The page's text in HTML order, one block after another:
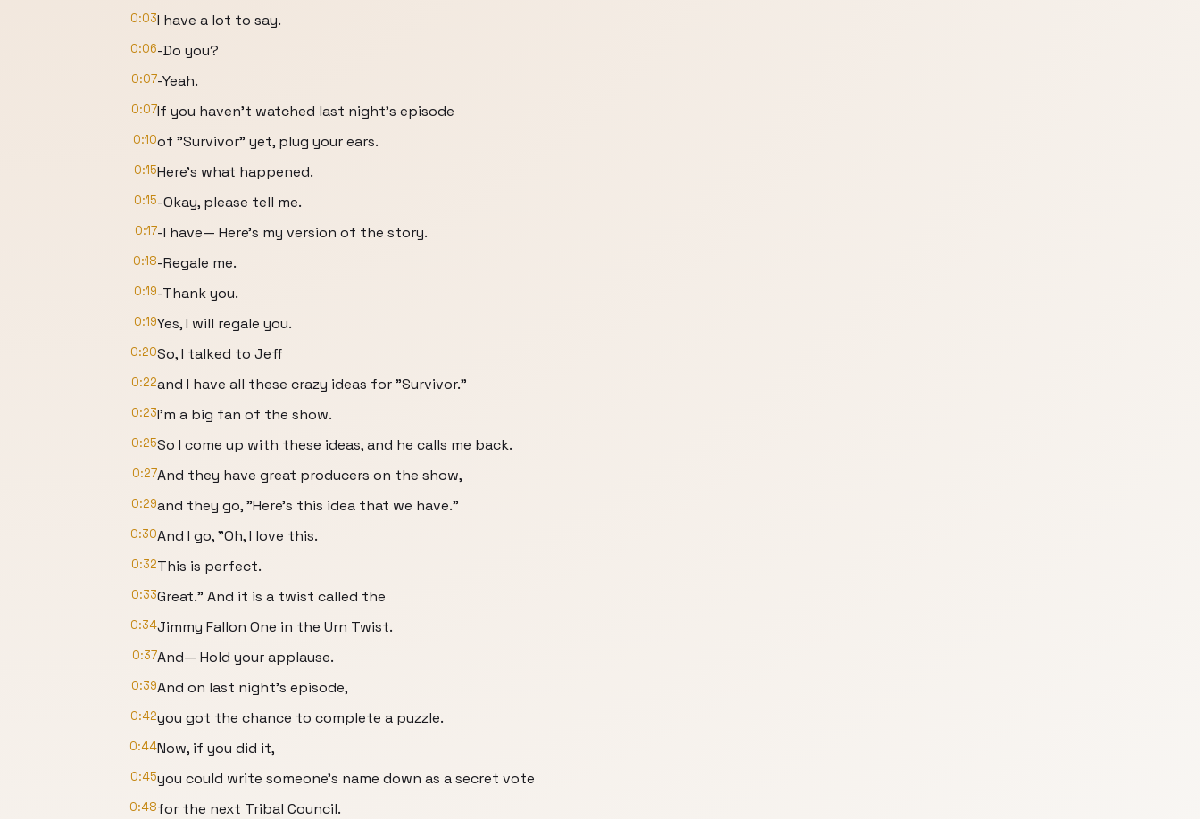
0:03I have a lot to say.
0:06-Do you?
0:07-Yeah.
0:07If you haven't watched last night's episode
0:10of "Survivor" yet, plug your ears.
0:15Here's what happened.
0:15-Okay, please tell me.
0:17-I have— Here's my version of the story.
0:18-Regale me.
0:19-Thank you.
0:19Yes, I will regale you.
0:20So, I talked to Jeff
0:22and I have all these crazy ideas for "Survivor."
0:23I'm a big fan of the show.
0:25So I come up with these ideas, and he calls me back.
0:27And they have great producers on the show,
0:29and they go, "Here's this idea that we have."
0:30And I go, "Oh, I love this.
0:32This is perfect.
0:33Great." And it is a twist called the
0:34Jimmy Fallon One in the Urn Twist.
0:37And— Hold your applause.
0:39And on last night's episode,
0:42you got the chance to complete a puzzle.
0:44Now, if you did it,
0:45you could write someone's name down as a secret vote
0:48for the next Tribal Council.